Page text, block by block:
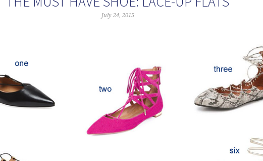
July 24, 2015